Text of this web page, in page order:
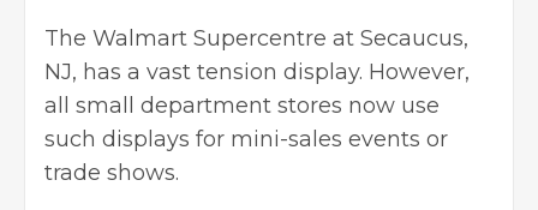
The Walmart Supercentre at Secaucus,
NJ, has a vast tension display. However,
all small department stores now use
such displays for mini-sales events or
trade shows.